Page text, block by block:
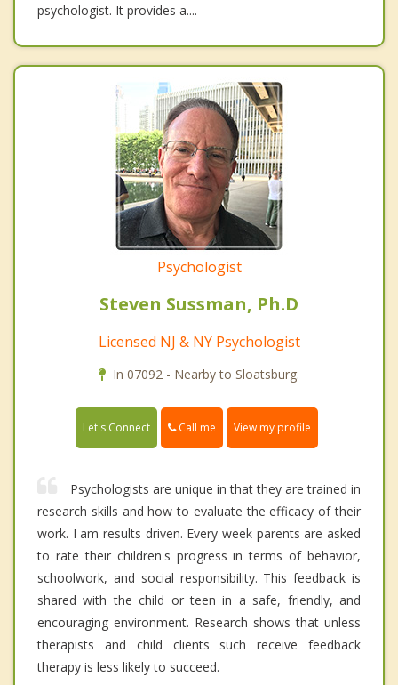
psychologist. It provides a....
Psychologist
Steven Sussman, Ph.D
Licensed NJ & NY Psychologist
In 07092 - Nearby to Sloatsburg.
Let's Connect Call me View my profile
Psychologists are unique in that they are trained in
research skills and how to evaluate the efficacy of their
work. I am results driven. Every week parents are asked
to rate their children's progress in terms of behavior,
schoolwork, and social responsibility. This feedback is
shared with the child or teen in a safe, friendly, and
encouraging environment. Research shows that unless
therapists and child clients such receive feedback
therapy is less likely to succeed.